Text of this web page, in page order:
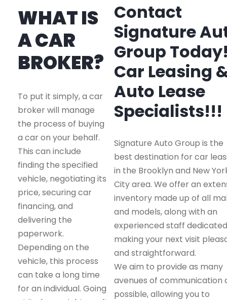
WHAT IS
A CAR
BROKER?
To put it simply, a car
broker will manage
the process of buying
a car on your behalf.
This can include
finding the specified
vehicle, negotiating its
price, securing car
financing, and
delivering the
paperwork.
Depending on the
vehicle, this process
can take a long time
for an individual. Going
Contact
Signature
Group
Car Leasing
Auto Lease
Specialists!!!
Signature Auto Group is the
best destination for car
in the Brooklyn and New
City area. We offer an
inventory made up of all
and models, along with an
experienced staff
making your next visit
and straightforward.
We aim to provide as many
avenues of communication
possible, allowing you to